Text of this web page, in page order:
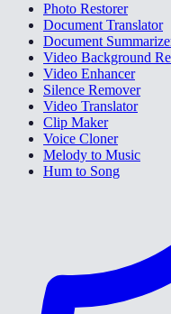
Photo Restorer
Document Translator
Document
Video Background
Video Enhancer
Silence Remover
Video Translator
Clip Maker
Voice Cloner
Melody to Music
Hum to Song